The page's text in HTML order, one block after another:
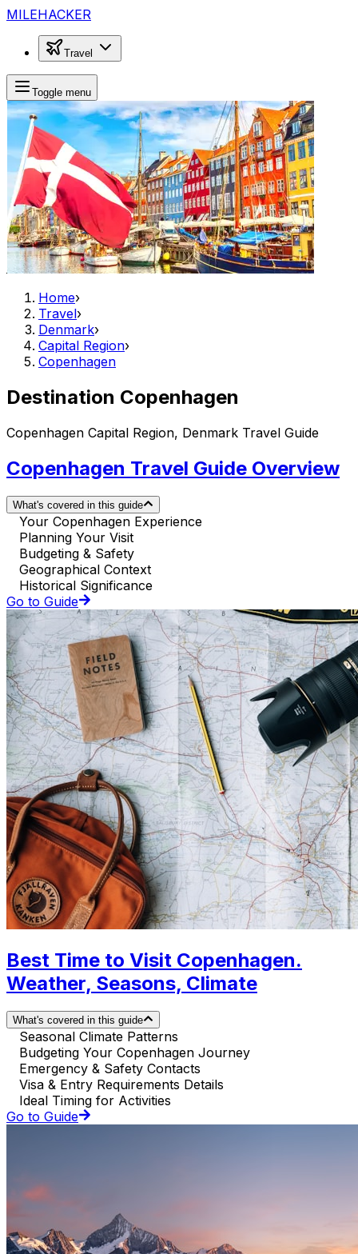
MILEHACKER
Travel
Toggle menu
Home›
Travel›
Denmark›
Capital Region›
Copenhagen
Destination Copenhagen
Copenhagen Capital Region, Denmark Travel Guide
Copenhagen Travel Guide Overview
What's covered in this guide
Your Copenhagen Experience
Planning Your Visit
Budgeting & Safety
Geographical Context
Historical Significance
Go to Guide
Best Time to Visit Copenhagen.
Weather, Seasons, Climate
What's covered in this guide
Seasonal Climate Patterns
Budgeting Your Copenhagen Journey
Emergency & Safety Contacts
Visa & Entry Requirements Details
Ideal Timing for Activities
Go to Guide